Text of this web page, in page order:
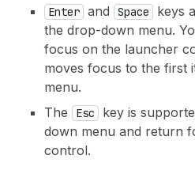
Enter and Space
keys
the drop-down menu.
focus on the launcher
moves focus to the first
menu.
The
Esc
key is
down menu and return
control.